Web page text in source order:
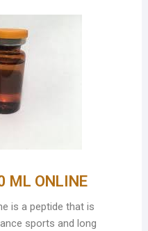
ML ONLINE
is a peptide that is
sports and long